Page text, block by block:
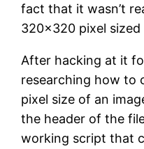
fact that it wasn’t
320×320 pixel sized
After hacking at it
researching how to
pixel size of an
the header of the
working script that